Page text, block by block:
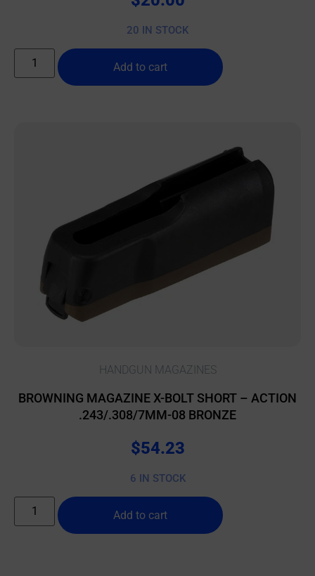
20 IN STOCK
Add to cart
HANDGUN MAGAZINES
BROWNING MAGAZINE X-BOLT SHORT – ACTION
.243/.308/7MM-08 BRONZE
$54.23
6 IN STOCK
Add to cart